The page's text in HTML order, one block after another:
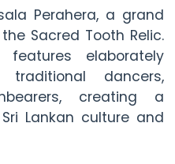
Perahera, a grand
Sacred Tooth Relic.
elaborately
traditional dancers,
creating a
Lankan culture and